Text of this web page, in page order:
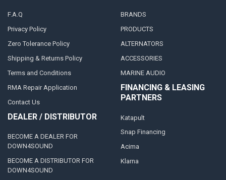
F.A.Q
Privacy Policy
Zero Tolerance Policy
Shipping & Returns Policy
Terms and Conditions
RMA Repair Application
Contact Us
DEALER / DISTRIBUTOR
BECOME A DEALER FOR
DOWN4SOUND
BECOME A DISTRIBUTOR FOR
DOWN4SOUND
BRANDS
PRODUCTS
ALTERNATORS
ACCESSORIES
MARINE AUDIO
FINANCING & LEASING
PARTNERS
Katapult
Snap Financing
Acima
Klarna